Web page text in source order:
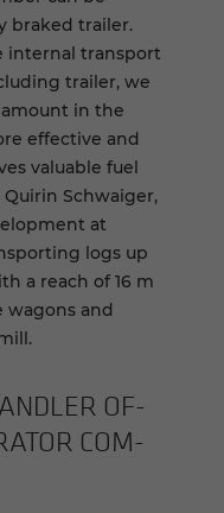
braked trailer.
internal transport
trailer, we
in the
effective and
valuable fuel
Schwaiger,
at
logs up
a reach of 16 m
wagons and
OF­
COM­